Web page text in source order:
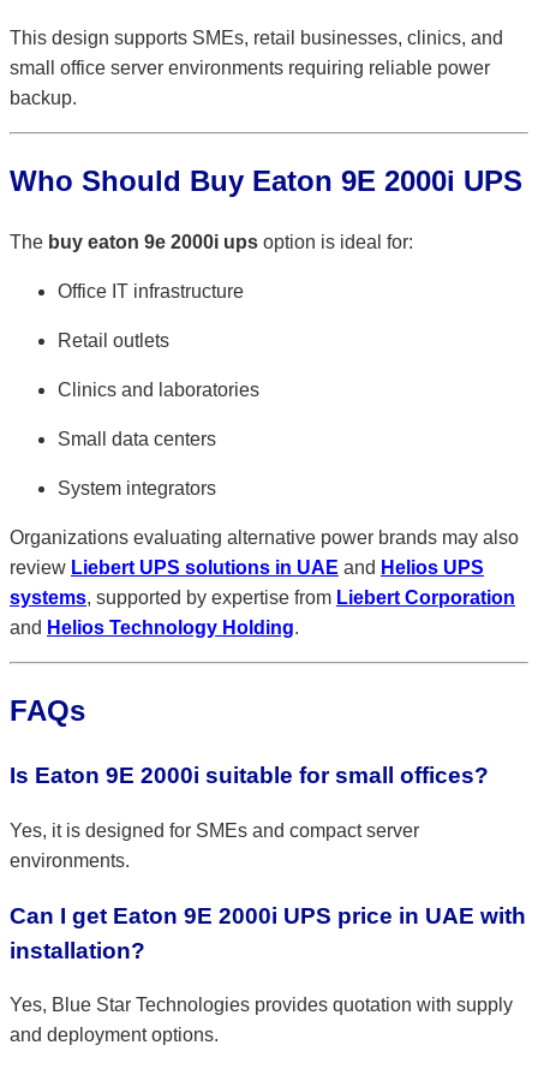
This design supports SMEs, retail businesses, clinics, and
small office server environments requiring reliable power
backup.
Who Should Buy Eaton 9E 2000i UPS
The buy eaton 9e 2000i ups option is ideal for:
Office IT infrastructure
Retail outlets
Clinics and laboratories
Small data centers
System integrators
Organizations evaluating alternative power brands may also
review Liebert UPS solutions in UAE and Helios UPS
systems, supported by expertise from Liebert Corporation
and Helios Technology Holding.
FAQs
Is Eaton 9E 2000i suitable for small offices?
Yes, it is designed for SMEs and compact server
environments.
Can I get Eaton 9E 2000i UPS price in UAE with
installation?
Yes, Blue Star Technologies provides quotation with supply
and deployment options.